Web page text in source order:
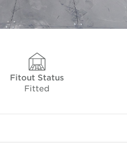
Fitout Status
Fitted